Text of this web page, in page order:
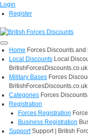
Login
Register
Home Forces Discounts
Local Discounts Local
BritishForcesDiscounts.co.uk
Military Bases Forces
BritishForcesDiscounts.co.uk
Categories Forces
Registration
Forces Registration
Business Registration
Support Support | British